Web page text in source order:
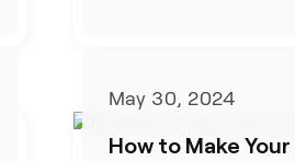
May 30, 2024
How to Make